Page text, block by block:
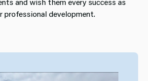
professional development.